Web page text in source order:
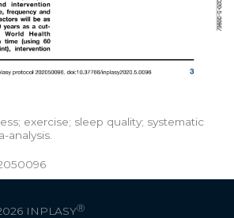
exercise; sleep quality; systematic
analysis.
INPLASYⓇ